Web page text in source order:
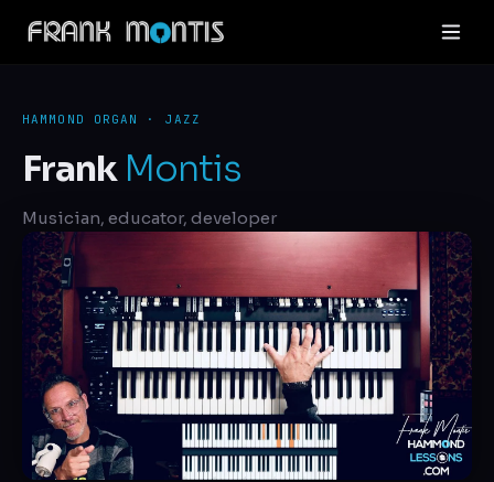
HAMMOND ORGAN · JAZZ
Frank Montis
Musician, educator, developer